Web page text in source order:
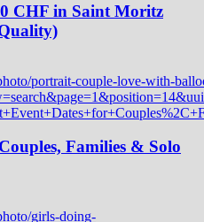
CHF in Saint Moritz
Families & Solo